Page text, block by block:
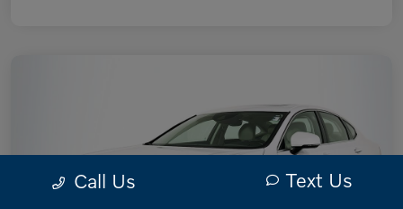
Call Us Text Us